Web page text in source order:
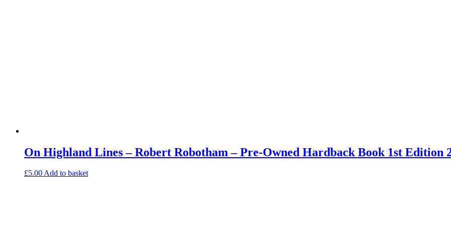
On Highland Lines – Robert Robotham – Pre-Owned Hardback Book 1st Edition
£5.00Add to basket